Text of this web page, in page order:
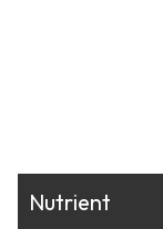
Nutrient